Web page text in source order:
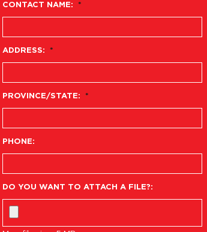
CONTACT NAME: *
ADDRESS: *
PROVINCE/STATE: *
PHONE:
DO YOU WANT TO ATTACH A FILE?: